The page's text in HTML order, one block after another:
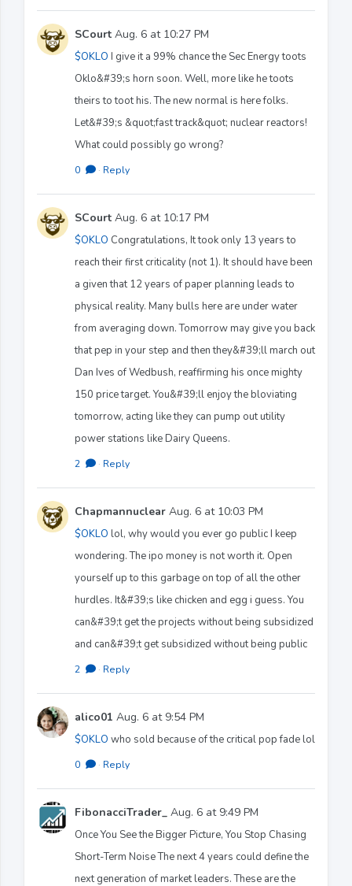
SCourt Aug. 6 at 10:27 PM
$OKLO I give it a 99% chance the Sec Energy toots
Oklo&#39;s horn soon. Well, more like he toots
theirs to toot his. The new normal is here folks.
Let&#39;s &quot;fast track&quot; nuclear reactors!
What could possibly go wrong?
0 · Reply
SCourt Aug. 6 at 10:17 PM
$OKLO Congratulations, It took only 13 years to
reach their first criticality (not 1). It should have been
a given that 12 years of paper planning leads to
physical reality. Many bulls here are under water
from averaging down. Tomorrow may give you back
that pep in your step and then they&#39;ll march out
Dan Ives of Wedbush, reaffirming his once mighty
150 price target. You&#39;ll enjoy the bloviating
tomorrow, acting like they can pump out utility
power stations like Dairy Queens.
2 · Reply
Chapmannuclear Aug. 6 at 10:03 PM
$OKLO lol, why would you ever go public I keep
wondering. The ipo money is not worth it. Open
yourself up to this garbage on top of all the other
hurdles. It&#39;s like chicken and egg i guess. You
can&#39;t get the projects without being subsidized
and can&#39;t get subsidized without being public
2 · Reply
alico01 Aug. 6 at 9:54 PM
$OKLO who sold because of the critical pop fade lol
0 · Reply
FibonacciTrader_ Aug. 6 at 9:49 PM
Once You See the Bigger Picture, You Stop Chasing
Short-Term Noise The next 4 years could define the
next generation of market leaders. These are the